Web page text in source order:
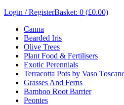
Login / RegisterBasket: 0 (£0.00)
Canna
Bearded Iris
Olive Trees
Plant Food & Fertilisers
Exotic Perennials
Terracotta Pots by Vaso
Grasses And Ferns
Bamboo Root Barrier
Peonies